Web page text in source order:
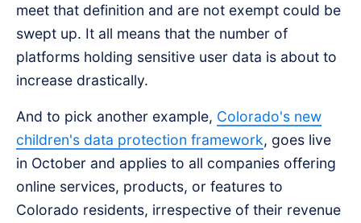
meet that definition and are not exempt could be
swept up. It all means that the number of
platforms holding sensitive user data is about to
increase drastically.
And to pick another example, Colorado's new
children's data protection framework, goes live
in October and applies to all companies offering
online services, products, or features to
Colorado residents, irrespective of their revenue